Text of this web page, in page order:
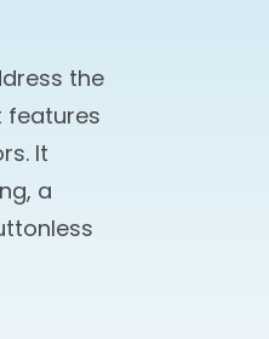
the
features
It
a